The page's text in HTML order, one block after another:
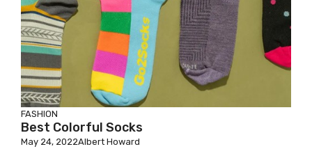
FASHION
Best Colorful Socks
May 24, 2022Albert Howard